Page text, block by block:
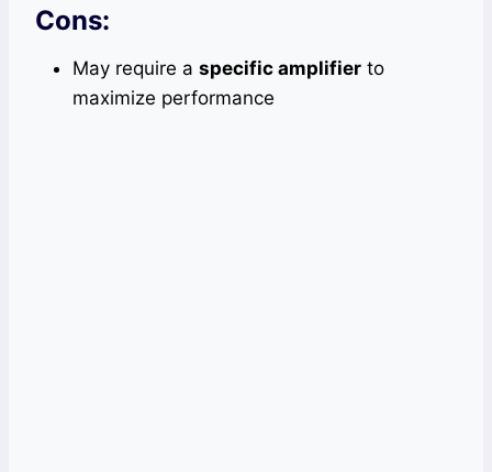
Cons:
May require a specific amplifier to
maximize performance